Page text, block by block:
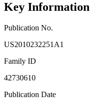
Key Information
Publication No.
US2010232251A1
Family ID
42730610
Publication Date